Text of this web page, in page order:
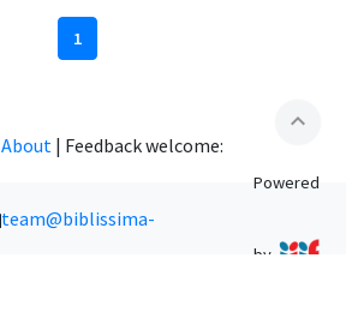
1
expand_less
About | Feedback welcome:
team@biblissima-
Powered
by